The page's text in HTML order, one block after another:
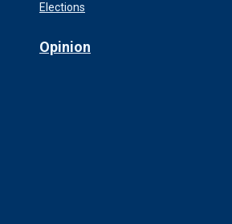
Elections
Opinion